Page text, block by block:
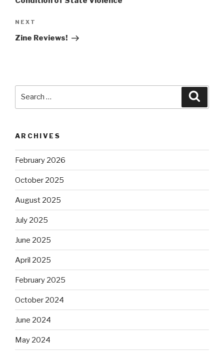
Next
Post
NEXT
Zine Reviews!
ARCHIVES
February 2026
October 2025
August 2025
July 2025
June 2025
April 2025
February 2025
October 2024
June 2024
May 2024